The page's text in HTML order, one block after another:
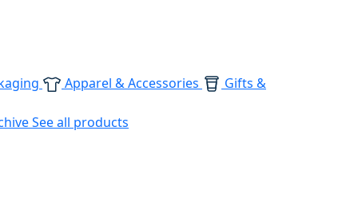
Apparel & Accessories Gifts &
See all products